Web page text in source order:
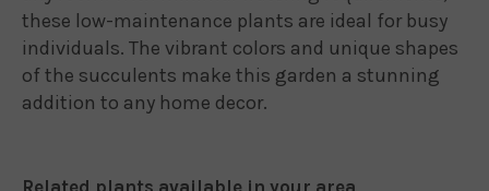
these low-maintenance plants are ideal for busy
individuals. The vibrant colors and unique shapes
of the succulents make this garden a stunning
addition to any home decor.
Related plants available in your area